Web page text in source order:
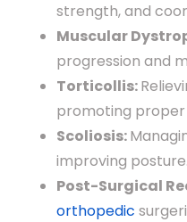
strength, and
Muscular
progression and
Torticollis:
promoting
Scoliosis:
improving posture.
Post-Surgical
orthopedic